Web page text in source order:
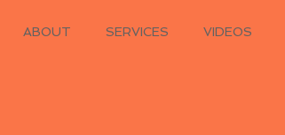
ABOUT SERVICES VIDEOS